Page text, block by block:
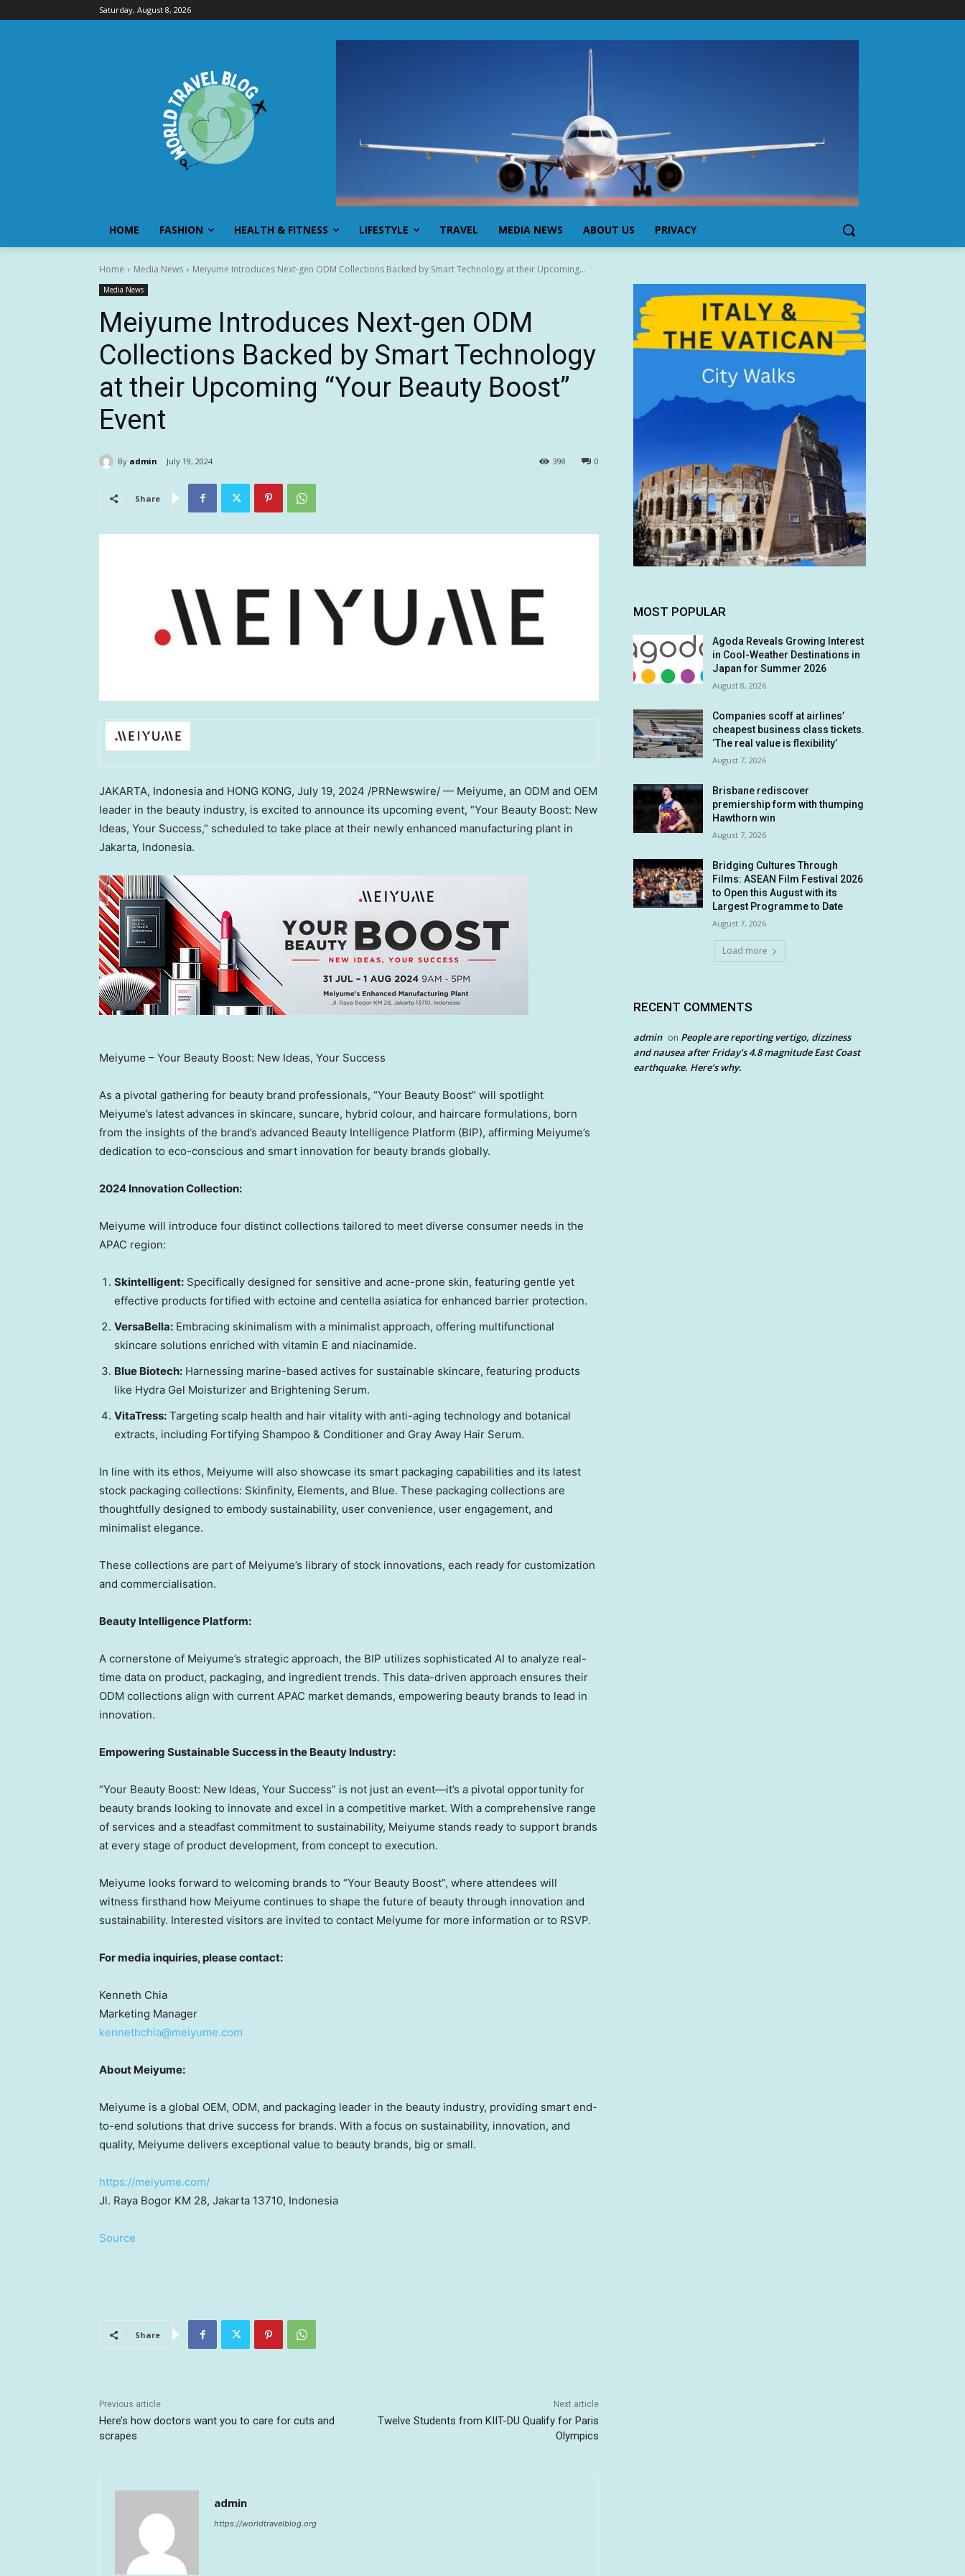
Saturday, August 8, 2026
HOME FASHION HEALTH & FITNESS LIFESTYLE TRAVEL MEDIA NEWS ABOUT US PRIVACY
Home Media News Meiyume Introduces Next-gen ODM Collections Backed by Smart Technology at their Upcoming...
Media News
Meiyume Introduces Next-gen ODM
Collections Backed by Smart Technology
at their Upcoming “Your Beauty Boost”
Event
By admin July 19, 2024 0
398
Share
JAKARTA, Indonesia and HONG KONG, July 19, 2024 /PRNewswire/ — Meiyume, an ODM and OEM
leader in the beauty industry, is excited to announce its upcoming event, “Your Beauty Boost: New
Ideas, Your Success,” scheduled to take place at their newly enhanced manufacturing plant in
Jakarta, Indonesia.
Meiyume – Your Beauty Boost: New Ideas, Your Success
As a pivotal gathering for beauty brand professionals, “Your Beauty Boost” will spotlight
Meiyume’s latest advances in skincare, suncare, hybrid colour, and haircare formulations, born
from the insights of the brand’s advanced Beauty Intelligence Platform (BIP), affirming Meiyume’s
dedication to eco-conscious and smart innovation for beauty brands globally.
2024 Innovation Collection:
Meiyume will introduce four distinct collections tailored to meet diverse consumer needs in the
APAC region:
Skintelligent: Specifically designed for sensitive and acne-prone skin, featuring gentle yet
effective products fortified with ectoine and centella asiatica for enhanced barrier protection.
VersaBella: Embracing skinimalism with a minimalist approach, offering multifunctional
skincare solutions enriched with vitamin E and niacinamide.
Blue Biotech: Harnessing marine-based actives for sustainable skincare, featuring products
like Hydra Gel Moisturizer and Brightening Serum.
VitaTress: Targeting scalp health and hair vitality with anti-aging technology and botanical
extracts, including Fortifying Shampoo & Conditioner and Gray Away Hair Serum.
In line with its ethos, Meiyume will also showcase its smart packaging capabilities and its latest
stock packaging collections: Skinfinity, Elements, and Blue. These packaging collections are
thoughtfully designed to embody sustainability, user convenience, user engagement, and
minimalist elegance.
These collections are part of Meiyume’s library of stock innovations, each ready for customization
and commercialisation.
Beauty Intelligence Platform:
A cornerstone of Meiyume’s strategic approach, the BIP utilizes sophisticated AI to analyze real-
time data on product, packaging, and ingredient trends. This data-driven approach ensures their
ODM collections align with current APAC market demands, empowering beauty brands to lead in
innovation.
Empowering Sustainable Success in the Beauty Industry:
“Your Beauty Boost: New Ideas, Your Success” is not just an event—it’s a pivotal opportunity for
beauty brands looking to innovate and excel in a competitive market. With a comprehensive range
of services and a steadfast commitment to sustainability, Meiyume stands ready to support brands
at every stage of product development, from concept to execution.
Meiyume looks forward to welcoming brands to “Your Beauty Boost”, where attendees will
witness firsthand how Meiyume continues to shape the future of beauty through innovation and
sustainability. Interested visitors are invited to contact Meiyume for more information or to RSVP.
For media inquiries, please contact:
Kenneth Chia
Marketing Manager
kennethchia@meiyume.com
About Meiyume:
Meiyume is a global OEM, ODM, and packaging leader in the beauty industry, providing smart end-
to-end solutions that drive success for brands. With a focus on sustainability, innovation, and
quality, Meiyume delivers exceptional value to beauty brands, big or small.
https://meiyume.com/
Jl. Raya Bogor KM 28, Jakarta 13710, Indonesia
Source
Share
Previous article
Here’s how doctors want you to care for cuts and
scrapes
Next article
Twelve Students from KIIT-DU Qualify for Paris
Olympics
admin
https://worldtravelblog.org
MOST POPULAR
Agoda Reveals Growing Interest
in Cool-Weather Destinations in
Japan for Summer 2026
August 8, 2026
Companies scoff at airlines’
cheapest business class tickets.
‘The real value is flexibility’
August 7, 2026
Brisbane rediscover
premiership form with thumping
Hawthorn win
August 7, 2026
Bridging Cultures Through
Films: ASEAN Film Festival 2026
to Open this August with its
Largest Programme to Date
August 7, 2026
Load more
RECENT COMMENTS
admin on People are reporting vertigo, dizziness
and nausea after Friday’s 4.8 magnitude East Coast
earthquake. Here’s why.